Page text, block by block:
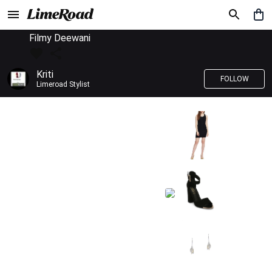
Filmy Deewani
Kriti
Limeroad Stylist
FOLLOW